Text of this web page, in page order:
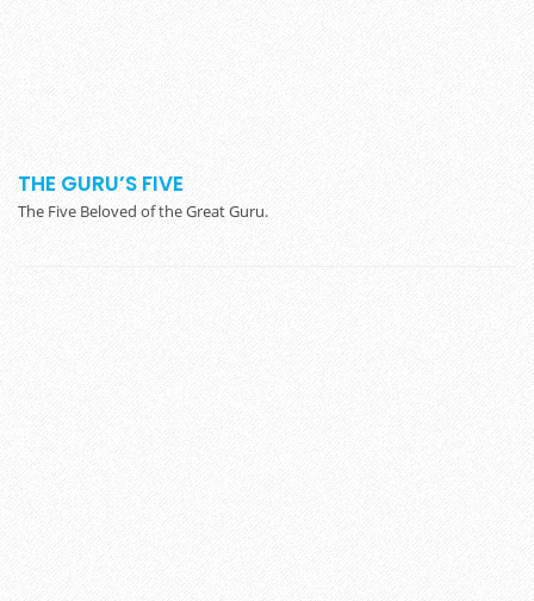
THE GURU’S FIVE
The Five Beloved of the Great Guru.